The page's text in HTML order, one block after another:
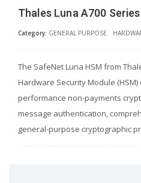
Thales Luna A700 Series
Category: GENERAL PURPOSE
The SafeNet Luna HSM from
Hardware Security Module
performance non-payments
message authentication,
general-purpose cryptographic